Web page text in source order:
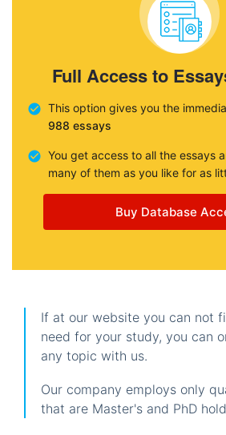
Full Access to
This option gives you the
988 essays
You get access to all the essays
many of them as you like for as
Buy Database
If at our website you can not
need for your study, you can
any topic with us.
Our company employs only
that are Master's and PhD